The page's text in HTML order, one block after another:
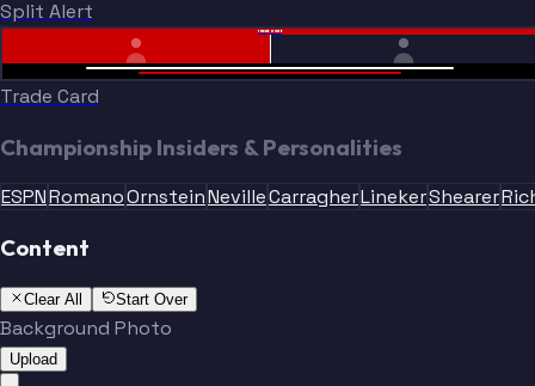
Split Alert
TRADE DONE
Trade Card
Championship Insiders & Personalities
ESPNRomanoOrnsteinNevilleCarragherLinekerShearer
Content
Clear All Start Over
Background Photo
Upload